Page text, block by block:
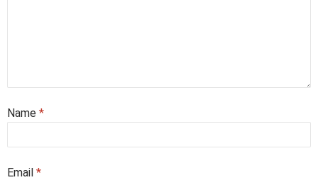
Name *
Email *